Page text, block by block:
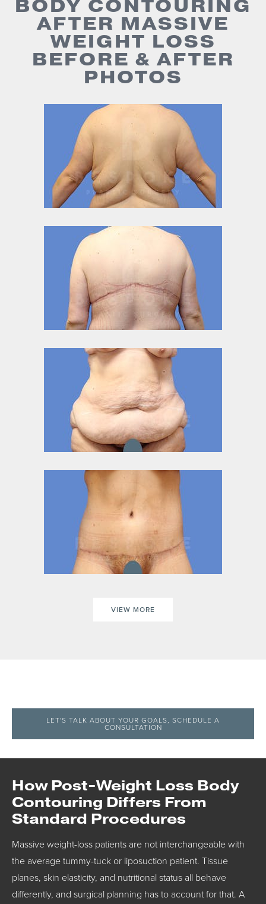
BODY CONTOURING
AFTER MASSIVE
WEIGHT LOSS
BEFORE & AFTER
PHOTOS
VIEW MORE
LET'S TALK ABOUT YOUR GOALS, SCHEDULE A
CONSULTATION
How Post-Weight Loss Body
Contouring Differs From
Standard Procedures
Massive weight-loss patients are not interchangeable with
the average tummy-tuck or liposuction patient. Tissue
planes, skin elasticity, and nutritional status all behave
differently, and surgical planning has to account for that. A